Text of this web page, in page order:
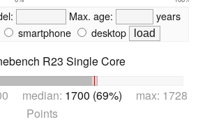
Max. age:
years
smartphone desktop
R23 Single Core
median: 1700 (69%) max: 1728
Points